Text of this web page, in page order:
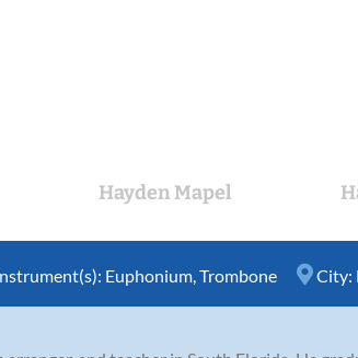
Hayden Mapel
Euphonium Trombone City: